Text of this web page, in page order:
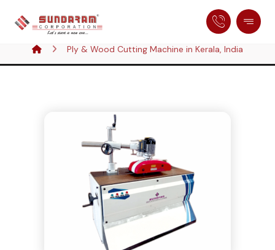
Ply & Wood Cutting Machine in Kerala, India